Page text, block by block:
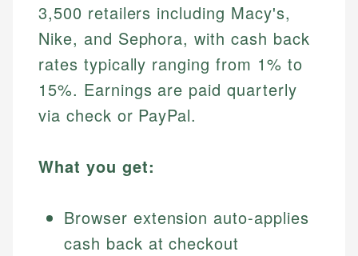
3,500 retailers including Macy's,
Nike, and Sephora, with cash back
rates typically ranging from 1% to
15%. Earnings are paid quarterly
via check or PayPal.
What you get:
Browser extension auto-applies
cash back at checkout